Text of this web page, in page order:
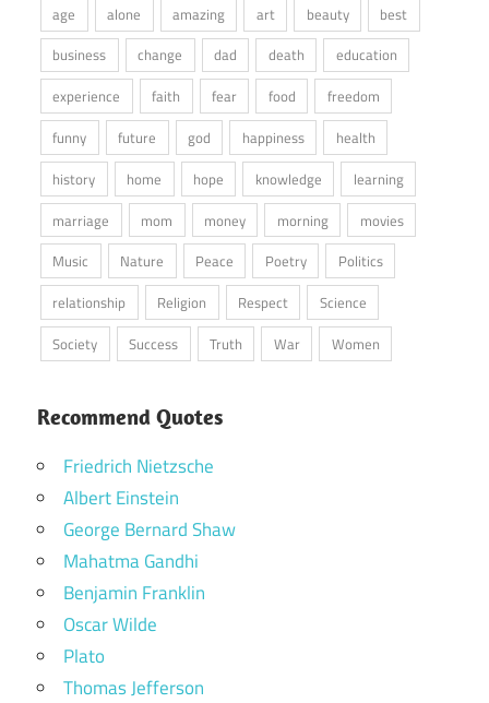
age alone amazing art beauty
best
business
change dad death
education
experience
faith fear food
freedom
funny
future god happiness
health
history
home hope knowledge
learning
marriage
mom money morning
movies
Music
Nature Peace Poetry
Politics
relationship
Religion Respect
Science
Society
Success Truth War Women
Recommend Quotes
Friedrich Nietzsche
Albert Einstein
George Bernard Shaw
Mahatma Gandhi
Benjamin Franklin
Oscar Wilde
Plato
Thomas Jefferson